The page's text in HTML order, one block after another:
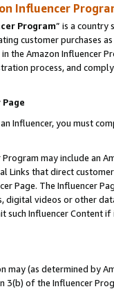
Influencer
Program” is a country
customer purchases
the Amazon Influencer
process, and
Influencer, you must
may include an
Links that direct
Page. The Influencer
digital videos or other
such Influencer Content
may (as determined by
3(b) of the Influencer